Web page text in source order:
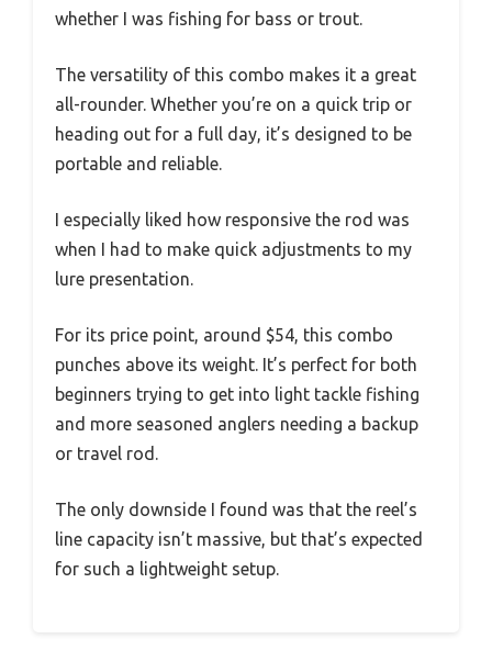
whether I was fishing for bass or trout.
The versatility of this combo makes it a great
all-rounder. Whether you’re on a quick trip or
heading out for a full day, it’s designed to be
portable and reliable.
I especially liked how responsive the rod was
when I had to make quick adjustments to my
lure presentation.
For its price point, around $54, this combo
punches above its weight. It’s perfect for both
beginners trying to get into light tackle fishing
and more seasoned anglers needing a backup
or travel rod.
The only downside I found was that the reel’s
line capacity isn’t massive, but that’s expected
for such a lightweight setup.